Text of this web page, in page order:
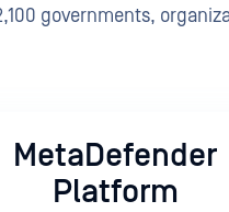
governments,
MetaDefender
Platform